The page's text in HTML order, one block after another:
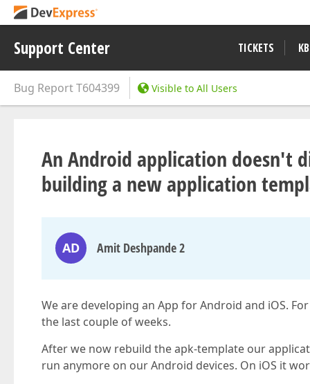
Support Center TICKETS
Bug ReportT604399 Visible to All Users
An Android application doesn't
building a new application
AD Amit Deshpande 2
We are developing an App for Android and iOS.
the last couple of weeks.
After we now rebuild the apk-template our
run anymore on our Android devices. On iOS it